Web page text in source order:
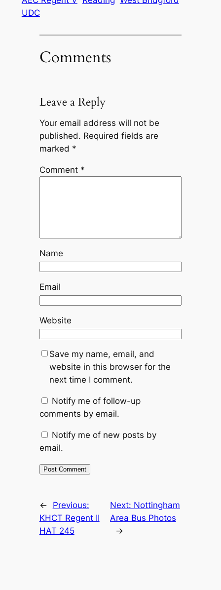
UDC
Comments
Leave a Reply
Your email address will not be
published. Required fields are
marked *
Comment *
Name
Email
Website
Save my name, email, and
website in this browser for the
next time I comment.
Notify me of follow-up
comments by email.
Notify me of new posts by
email.
←
Previous:
KHCT Regent II
HAT 245
Next: Nottingham
Area Bus Photos
→